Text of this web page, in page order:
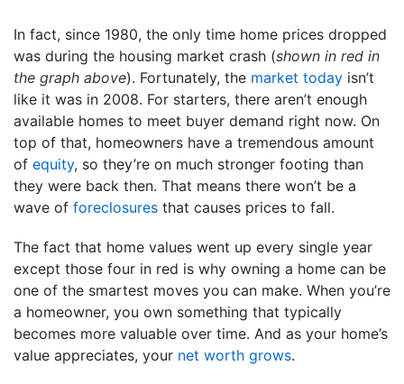
In fact, since 1980, the only time home prices dropped
was during the housing market crash (shown in red in
the graph above). Fortunately, the market today isn’t
like it was in 2008. For starters, there aren’t enough
available homes to meet buyer demand right now. On
top of that, homeowners have a tremendous amount
of equity, so they’re on much stronger footing than
they were back then. That means there won’t be a
wave of foreclosures that causes prices to fall.
The fact that home values went up every single year
except those four in red is why owning a home can be
one of the smartest moves you can make. When you’re
a homeowner, you own something that typically
becomes more valuable over time. And as your home’s
value appreciates, your net worth grows.